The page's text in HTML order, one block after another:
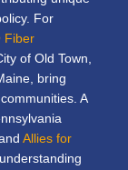
For
Fiber
of Old Town,
bring
A
Allies for